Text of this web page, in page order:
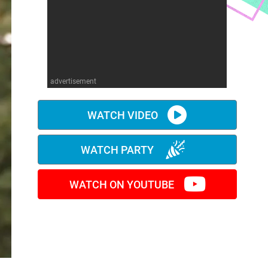
advertisement
WATCH VIDEO
WATCH PARTY
WATCH ON YOUTUBE